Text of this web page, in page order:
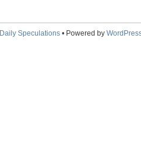
Daily Speculations• Powered by